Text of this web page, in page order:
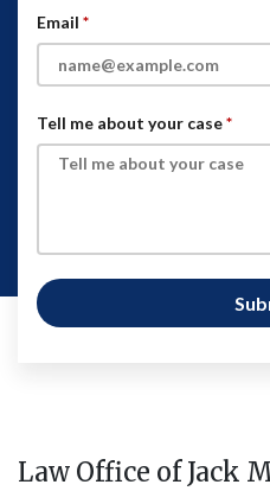
Email
Tell me about your case
Law Office of Jack